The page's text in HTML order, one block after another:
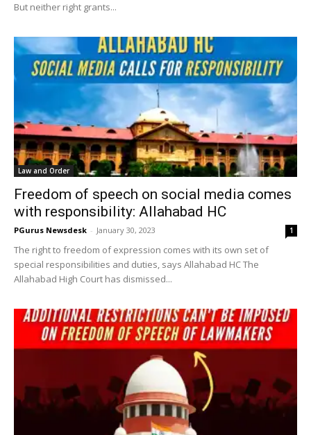
But neither right grants...
Law and Order
Freedom of speech on social media comes
with responsibility: Allahabad HC
PGurus Newsdesk - January 30, 2023 1
The right to freedom of expression comes with its own set of
special responsibilities and duties, says Allahabad HC The
Allahabad High Court has dismissed...